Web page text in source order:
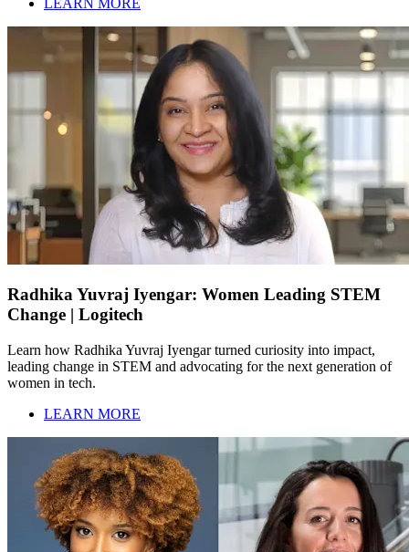
Radhika Yuvraj Iyengar: Women Leading STEM
Change | Logitech
Learn how Radhika Yuvraj Iyengar turned curiosity into impact,
leading change in STEM and advocating for the next generation of
women in tech.
LEARN MORE